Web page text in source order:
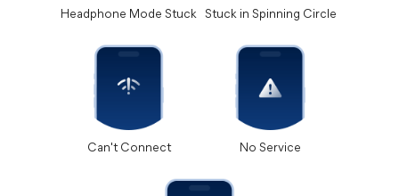
Headphone Mode Stuck Stuck in Spinning Circle
Can't Connect No Service